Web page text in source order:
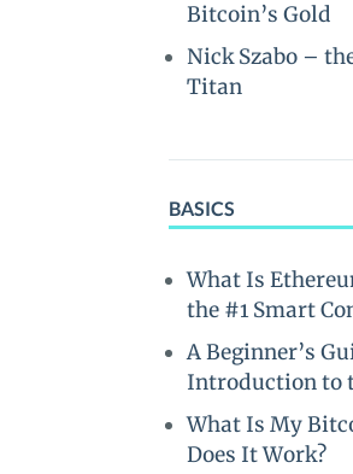
Bitcoin’s Gold
Nick Szabo –
Titan
BASICS
What Is
the #1 Smart
A Beginner’s
Introduction to
What Is My
Does It Work?